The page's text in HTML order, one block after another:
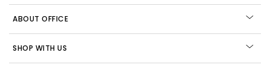
ABOUT OFFICE
SHOP WITH US